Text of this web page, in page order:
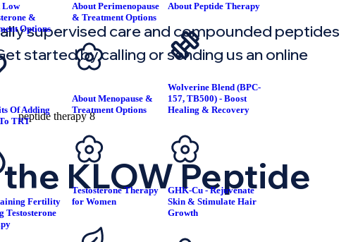
Low
&
Options
Of Adding
TRT
Fertility
Testosterone
About Perimenopause
& Treatment Options
About Menopause &
Treatment Options
Testosterone Therapy
for Women
About Peptide Therapy
Wolverine Blend (BPC-
157, TB500) - Boost
Healing & Recovery
GHK-Cu - Rejuvenate
Skin & Stimulate Hair
Growth
supervised care and compounded peptides
started by calling or sending us an online
KLOW Peptide